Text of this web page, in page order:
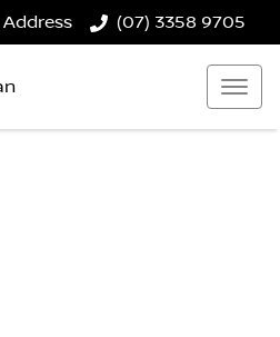
Address (07) 3358 9705